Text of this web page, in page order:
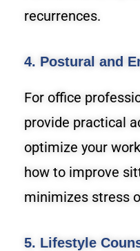
recurrences.
4. Postural and
For office
provide practical
optimize your
how to improve
minimizes stress
5. Lifestyle